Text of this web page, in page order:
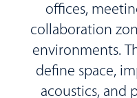
offices,
collaboration
environments.
define space,
acoustics, and